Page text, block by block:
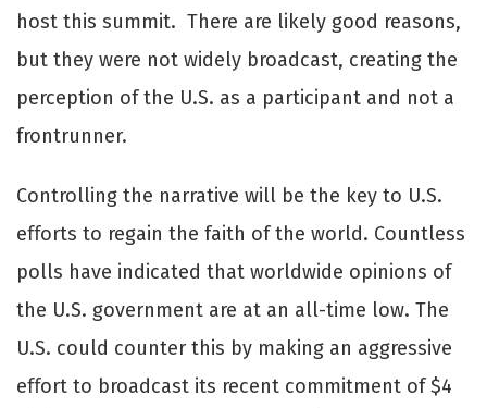
host this summit. There are likely good reasons,
but they were not widely broadcast, creating the
perception of the U.S. as a participant and not a
frontrunner.
Controlling the narrative will be the key to U.S.
eﬀorts to regain the faith of the world. Countless
polls have indicated that worldwide opinions of
the U.S. government are at an all-time low. The
U.S. could counter this by making an aggressive
eﬀort to broadcast its recent commitment of $4